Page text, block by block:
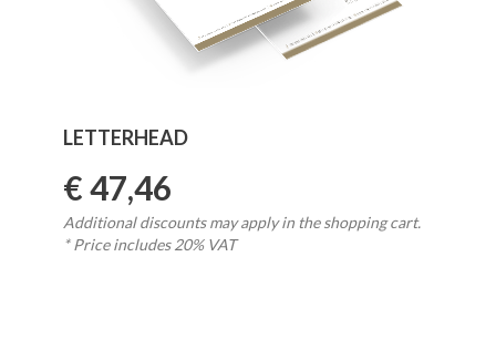
LETTERHEAD
€ 47,46
Additional discounts may apply in the shopping cart.
* Price includes 20% VAT